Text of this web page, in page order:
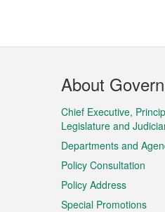
Footer
Menu
About
Chief Executive,
Legislature and
Departments and
Policy Consultation
Policy Address
Special Promotions